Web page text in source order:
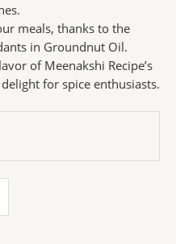
meals, thanks to the
in Groundnut Oil.
of Meenakshi Recipe’s
for spice enthusiasts.